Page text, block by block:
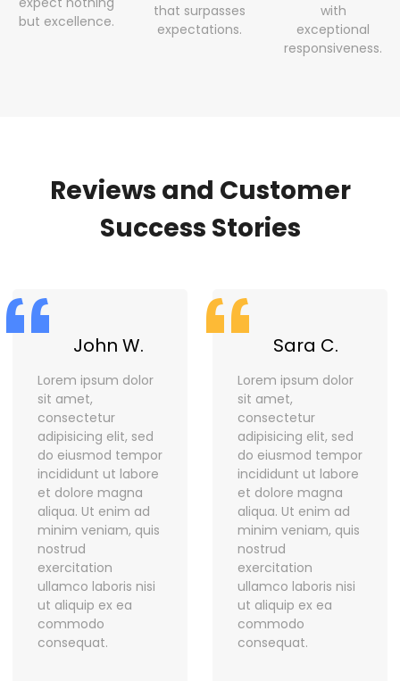
but excellence.
that surpasses
expectations.
with
exceptional
responsiveness.
Reviews and Customer
Success Stories
“ John W.
Lorem ipsum dolor
sit amet,
consectetur
adipisicing elit, sed
do eiusmod tempor
incididunt ut labore
et dolore magna
aliqua. Ut enim ad
minim veniam, quis
nostrud
exercitation
ullamco laboris nisi
ut aliquip ex ea
commodo
consequat.
“ Sara C.
Lorem ipsum dolor
sit amet,
consectetur
adipisicing elit, sed
do eiusmod tempor
incididunt ut labore
et dolore magna
aliqua. Ut enim ad
minim veniam, quis
nostrud
exercitation
ullamco laboris nisi
ut aliquip ex ea
commodo
consequat.